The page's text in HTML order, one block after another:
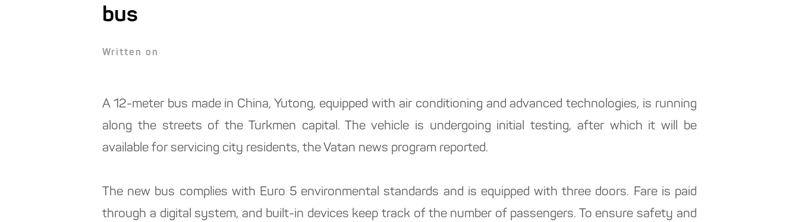
bus
Written on
A 12-meter bus made in China, Yutong, equipped with air conditioning and advanced technologies, is running
along the streets of the Turkmen capital. The vehicle is undergoing initial testing, after which it will be
available for servicing city residents, the Vatan news program reported.
The new bus complies with Euro 5 environmental standards and is equipped with three doors. Fare is paid
through a digital system, and built-in devices keep track of the number of passengers. To ensure safety and